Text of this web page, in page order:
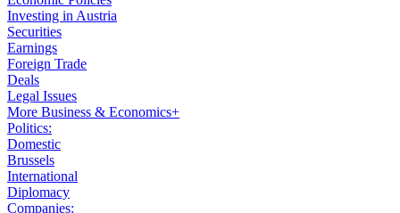
Investing in Austria
Securities
Earnings
Foreign Trade
Deals
Legal Issues
More Business & Economics+
Politics:
Domestic
Brussels
International
Diplomacy
Companies: